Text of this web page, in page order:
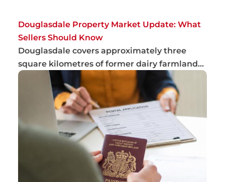
Douglasdale Property Market Update: What
Sellers Should Know
Douglasdale covers approximately three
square kilometres of former dairy farmland
and has...